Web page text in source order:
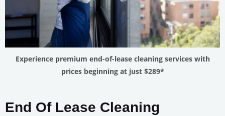
Experience premium end-of-lease cleaning services with
prices beginning at just $289*
End Of Lease Cleaning